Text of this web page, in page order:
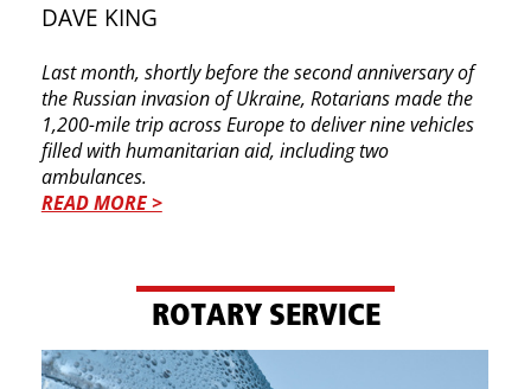
DAVE KING
Last month, shortly before the second anniversary ​of
the Russian invasion of Ukraine, Rotarians made ​the
1,200-mile trip across Europe to deliver nine ​vehicles
filled with humanitarian aid, including two ​
ambulances.
READ MORE >
ROTARY SERVICE